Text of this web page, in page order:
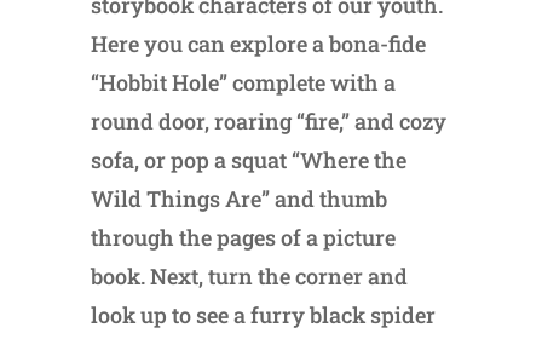
Here you can explore a bona-fide
“Hobbit Hole” complete with a
round door, roaring “fire,” and cozy
sofa, or pop a squat “Where the
Wild Things Are” and thumb
through the pages of a picture
book. Next, turn the corner and
look up to see a furry black spider